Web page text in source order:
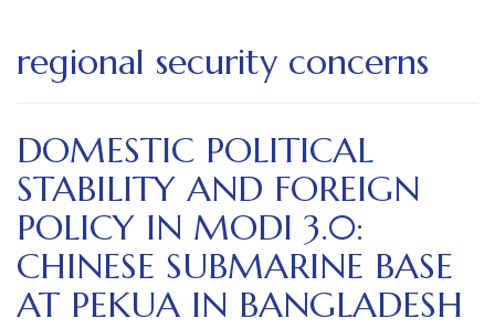
regional security concerns
DOMESTIC POLITICAL
STABILITY AND FOREIGN
POLICY IN MODI 3.0:
CHINESE SUBMARINE BASE
AT PEKUA IN BANGLADESH